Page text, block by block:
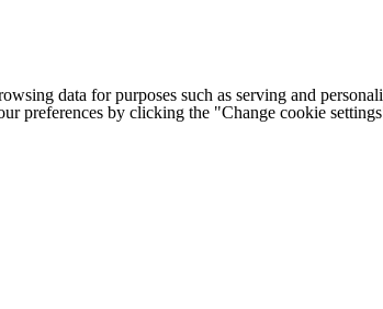
data for purposes such as serving and
preferences by clicking the "Change cookie